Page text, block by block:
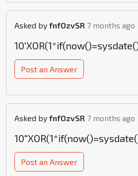
Asked by fnfOzvSR 7 months ago
Post an Answer
Asked by fnfOzvSR 7 months ago
Post an Answer